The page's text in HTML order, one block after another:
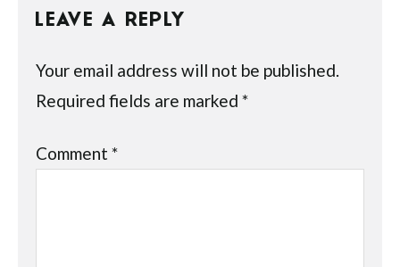
LEAVE A REPLY
Your email address will not be published.
Required fields are marked*
Comment*